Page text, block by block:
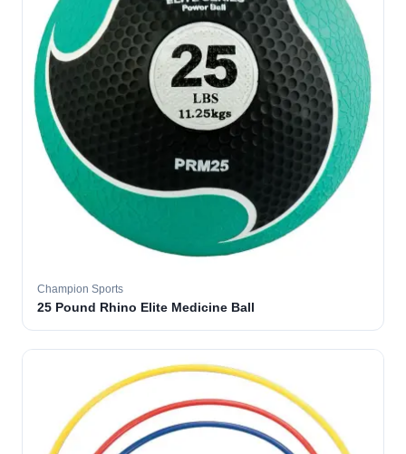
Champion Sports
25 Pound Rhino Elite Medicine Ball